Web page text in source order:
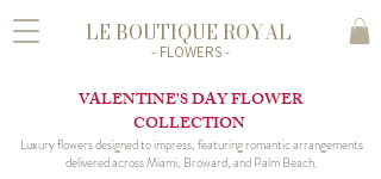
LE BOUTIQUE ROYAL
- FLOWERS -
VALENTINE’S DAY FLOWER
COLLECTION
Luxury flowers designed to impress, featuring romantic arrangements
delivered across Miami, Broward, and Palm Beach.